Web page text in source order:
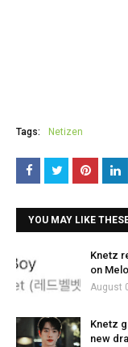
Tags: Netizen
YOU MAY LIKE
Knetz
on
August
Knetz
new